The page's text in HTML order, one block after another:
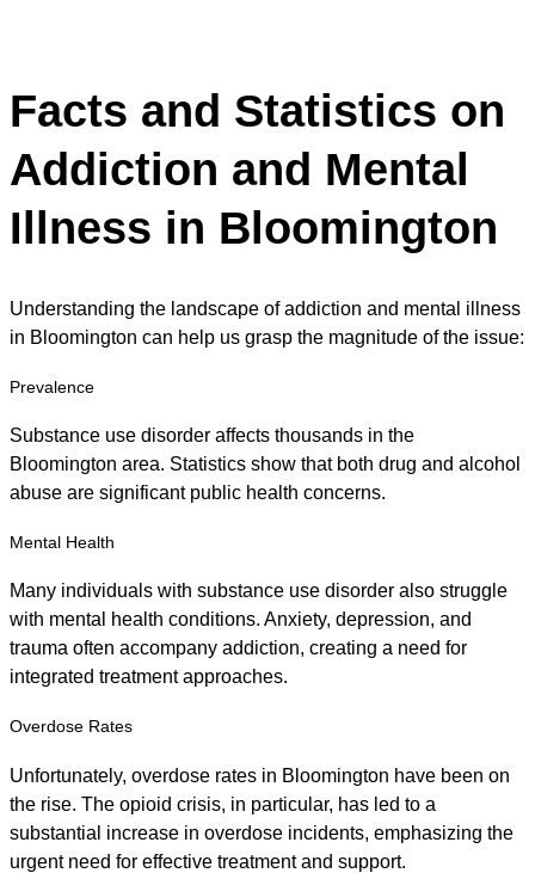
Facts and Statistics on
Addiction and Mental
Illness in Bloomington
Understanding the landscape of addiction and mental illness
in Bloomington can help us grasp the magnitude of the issue:
Prevalence
Substance use disorder affects thousands in the
Bloomington area. Statistics show that both drug and alcohol
abuse are significant public health concerns.
Mental Health
Many individuals with substance use disorder also struggle
with mental health conditions. Anxiety, depression, and
trauma often accompany addiction, creating a need for
integrated treatment approaches.
Overdose Rates
Unfortunately, overdose rates in Bloomington have been on
the rise. The opioid crisis, in particular, has led to a
substantial increase in overdose incidents, emphasizing the
urgent need for effective treatment and support.